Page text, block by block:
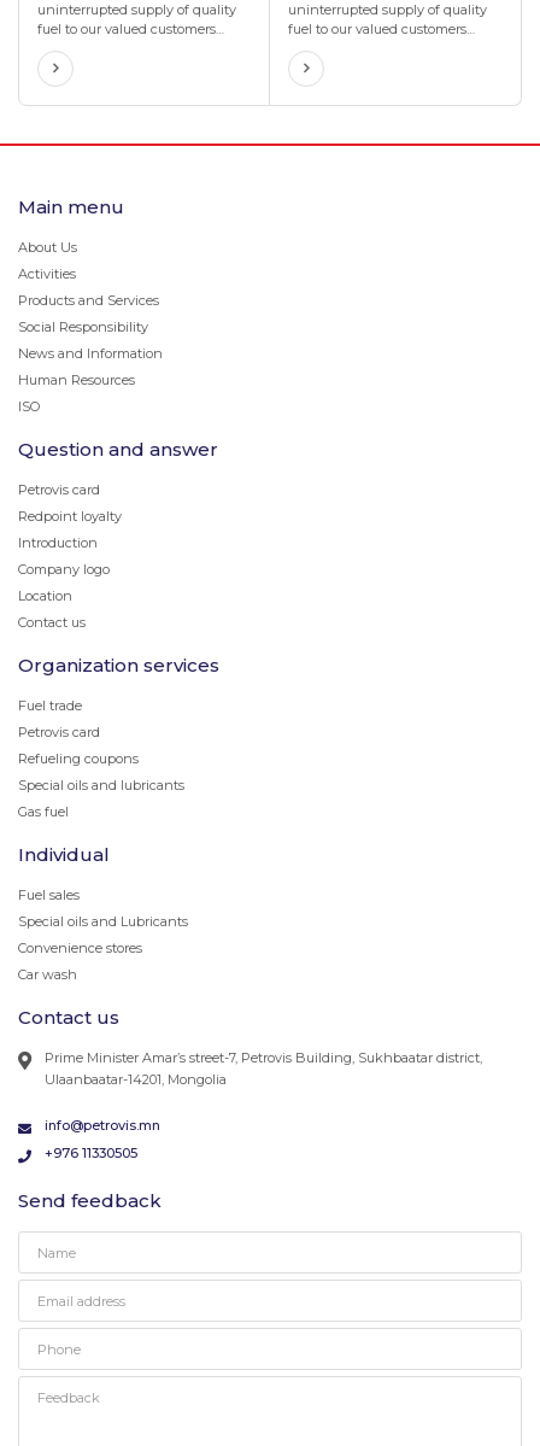
uninterrupted supply of quality
fuel to our valued customers
through our network of more
than 400 gas stations located in
4 directions and 8 corners of
Mongolia.
uninterrupted supply of quality
fuel to our valued customers
through our network of more
than 400 gas stations located in
4 directions and 8 corners of
Mongolia.
Main menu
About Us
Activities
Products and Services
Social Responsibility
News and Information
Human Resources
ISO
Question and answer
Petrovis card
Redpoint loyalty
Introduction
Company logo
Location
Contact us
Organization services
Fuel trade
Petrovis card
Refueling coupons
Special oils and lubricants
Gas fuel
Individual
Fuel sales
Special oils and Lubricants
Convenience stores
Car wash
Contact us
Prime Minister Amar’s street-7, Petrovis Building, Sukhbaatar district,
Ulaanbaatar-14201, Mongolia
info@petrovis.mn
+976 11330505
Send feedback